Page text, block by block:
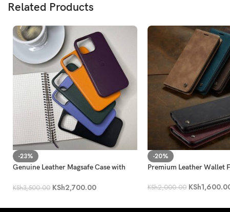
Related Products
-23%
Genuine Leather Magsafe Case with
KSh3,500.00 KSh2,700.00
-20%
Premium Leather Wallet
KSh2,000.00 KSh